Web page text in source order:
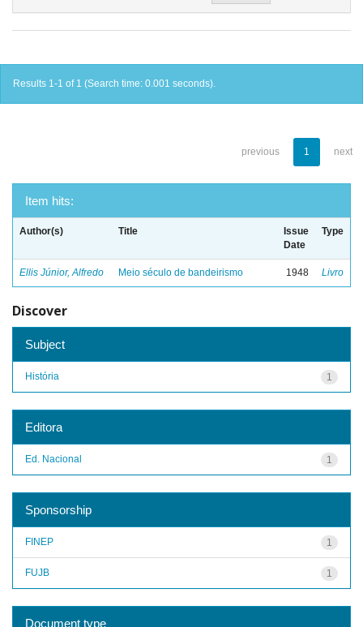
Results 1-1 of 1 (Search time: 0.001 seconds).
previous 1 next
Item hits:
Author(s) Title
Issue
Date
Type
Ellis Júnior, Alfredo Meio século de bandeirismo 1948 Livro
Discover
Subject
1
História
Editora
1
Ed. Nacional
Sponsorship
1
FINEP
1
FUJB
Document type